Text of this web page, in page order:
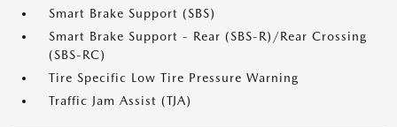
Smart Brake Support (SBS)
Smart Brake Support - Rear (SBS-R)/Rear Crossing
(SBS-RC)
Tire Specific Low Tire Pressure Warning
Traffic Jam Assist (TJA)